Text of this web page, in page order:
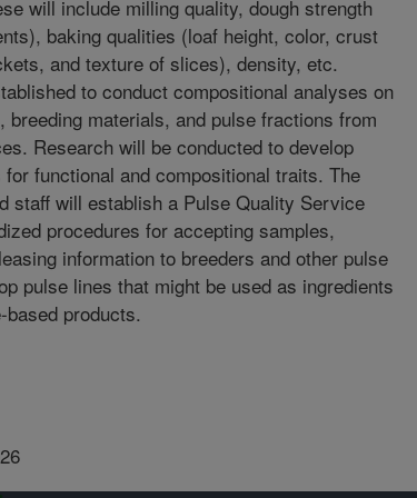
will include milling quality, dough strength
baking qualities (loaf height, color, crust
and texture of slices), density, etc.
to conduct compositional analyses on
breeding materials, and pulse fractions from
Research will be conducted to develop
functional and compositional traits. The
staff will establish a Pulse Quality Service
procedures for accepting samples,
information to breeders and other pulse
pulse lines that might be used as ingredients
products.